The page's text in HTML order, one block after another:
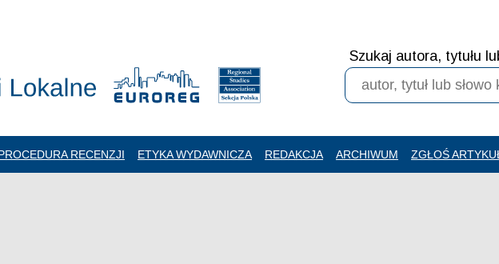
Szukaj autora, tytułu
RECENZJI ETYKA WYDAWNICZA REDAKCJA ARCHIWUM ZGŁOŚ